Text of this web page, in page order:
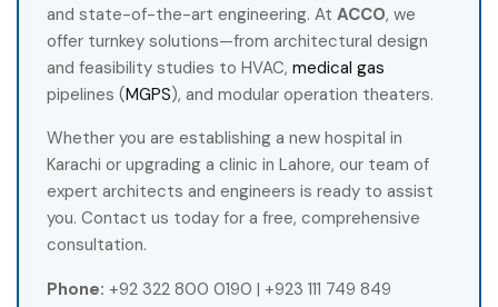
and state-of-the-art engineering. At ACCO, we
offer turnkey solutions—from architectural design
and feasibility studies to HVAC, medical gas
pipelines (MGPS), and modular operation theaters.
Whether you are establishing a new hospital in
Karachi or upgrading a clinic in Lahore, our team of
expert architects and engineers is ready to assist
you. Contact us today for a free, comprehensive
consultation.
Phone: +92 322 800 0190 | +923 111 749 849